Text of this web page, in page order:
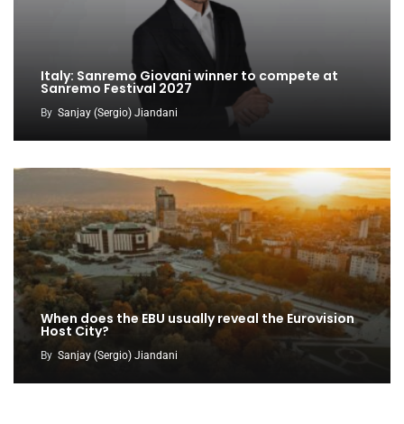
Italy: Sanremo Giovani winner to compete at
Sanremo Festival 2027
By Sanjay (Sergio) Jiandani
When does the EBU usually reveal the Eurovision
Host City?
By Sanjay (Sergio) Jiandani